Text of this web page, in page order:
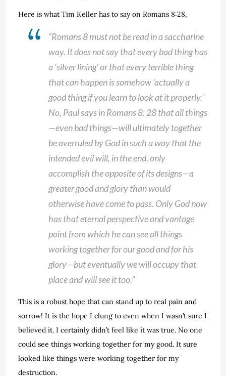
Here is what Tim Keller has to say on Romans 8:28,
“Romans 8 must not be read in a saccharine
way. It does not say that every bad thing has
a ‘silver lining’ or that every terrible thing
that can happen is somehow ‘actually a
good thing if you learn to look at it properly.’
No, Paul says in Romans 8: 28 that all things
—even bad things—will ultimately together
be overruled by God in such a way that the
intended evil will, in the end, only
accomplish the opposite of its designs—a
greater good and glory than would
otherwise have come to pass. Only God now
has that eternal perspective and vantage
point from which he can see all things
working together for our good and for his
glory—but eventually we will occupy that
place and will see it too.”
This is a robust hope that can stand up to real pain and
sorrow! It is the hope I clung to even when I wasn’t sure I
believed it. I certainly didn’t feel like it was true. No one
could see things working together for my good. It sure
looked like things were working together for my
destruction.